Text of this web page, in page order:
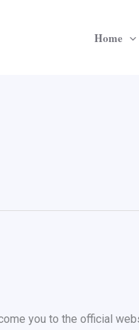
Home
you to the official